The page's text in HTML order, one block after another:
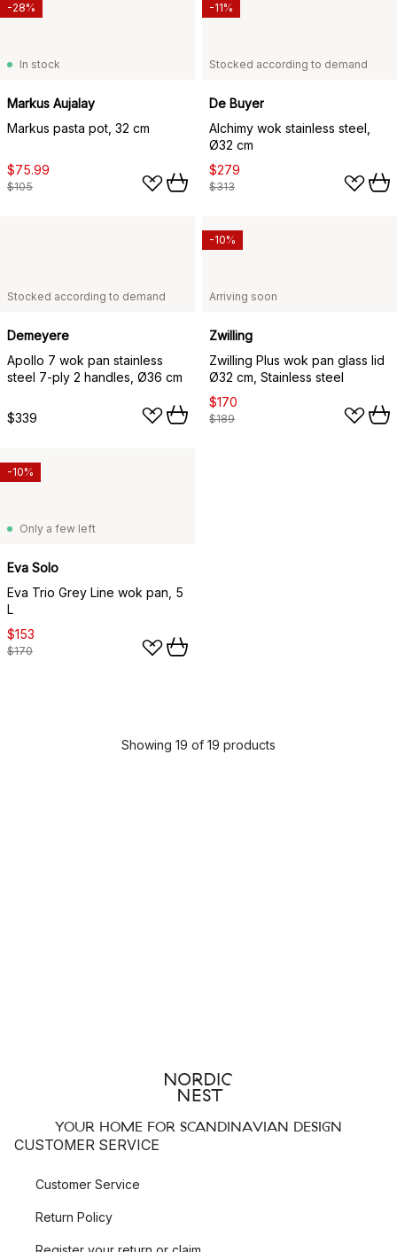
In stock
Markus Aujalay
Markus pasta pot, 32 cm
$75.99
$105
-28%
Stocked according to demand
De Buyer
Alchimy wok stainless steel,
Ø32 cm
$279
$313
-11%
Stocked according to demand
Demeyere
Apollo 7 wok pan stainless
steel 7-ply 2 handles, Ø36 cm
$339
Arriving soon
Zwilling
Zwilling Plus wok pan glass lid
Ø32 cm, Stainless steel
$170
$189
-10%
Only a few left
Eva Solo
Eva Trio Grey Line wok pan, 5
L
$153
$170
-10%
Showing 19 of 19 products
YOUR HOME FOR SCANDINAVIAN DESIGN
CUSTOMER SERVICE
Customer Service
Return Policy